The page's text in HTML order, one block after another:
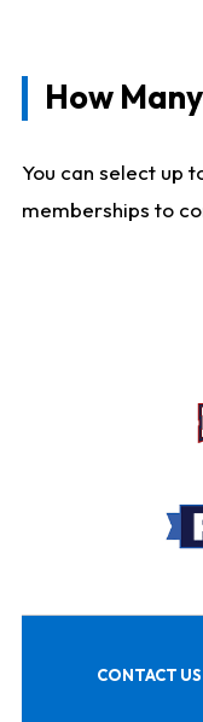
How
You can select up
memberships to
CONTACT US